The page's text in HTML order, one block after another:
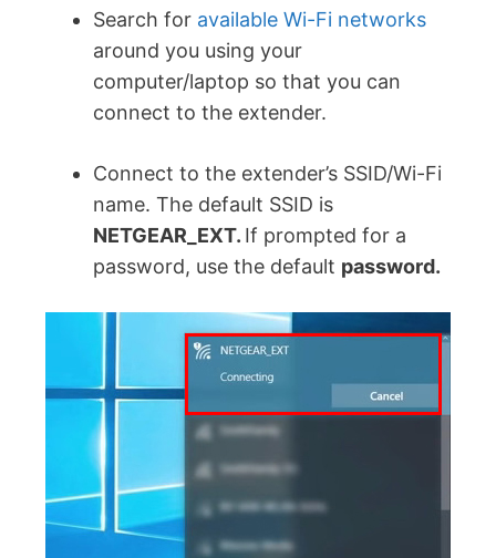
Search for available Wi-Fi networks
around you using your
computer/laptop so that you can
connect to the extender.
Connect to the extender’s SSID/Wi-Fi
name. The default SSID is
NETGEAR_EXT. If prompted for a
password, use the default password.